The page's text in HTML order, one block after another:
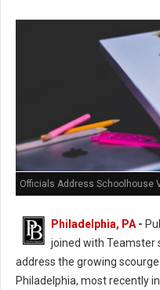
Officials Address Schoolhouse
Philadelphia, PA-
joined with Teamster
address the growing
Philadelphia, most recently